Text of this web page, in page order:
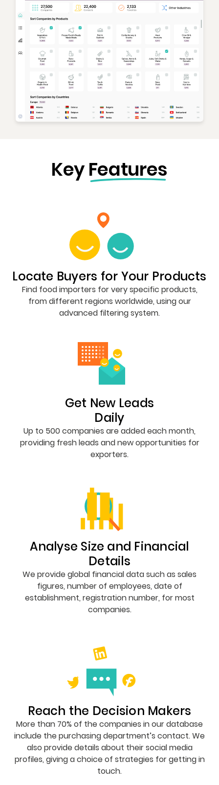
KeyFeatures
Locate Buyers for Your Products
Find food importers for very specific products,
from different regions worldwide, using our
advanced filtering system.
Get New Leads
Daily
Up to 500 companies are added each month,
providing fresh leads and new opportunities for
exporters.
Analyse Size and Financial
Details
We provide global financial data such as sales
figures, number of employees, date of
establishment, registration number, for most
companies.
Reach the Decision Makers
More than 70% of the companies in our database
include the purchasing department’s contact. We
also provide details about their social media
profiles, giving a choice of strategies for getting in
touch.